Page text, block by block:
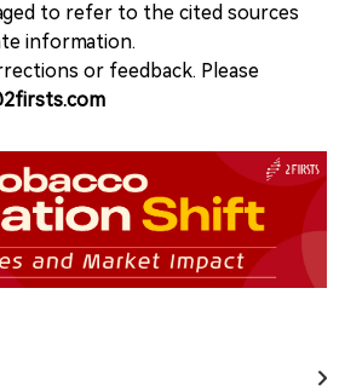
to refer to the cited sources
information.
or feedback. Please